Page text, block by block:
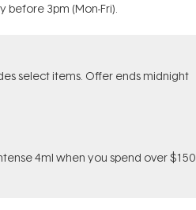
before 3pm (Mon-Fri).
select items.​ Offer ends midnight
4ml when you spend over $150